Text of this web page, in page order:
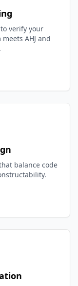
verify your
AHJ and
balance code